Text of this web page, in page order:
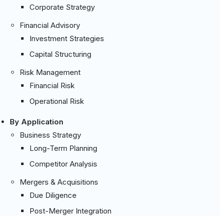
Corporate Strategy
Financial Advisory
Investment Strategies
Capital Structuring
Risk Management
Financial Risk
Operational Risk
By Application
Business Strategy
Long-Term Planning
Competitor Analysis
Mergers & Acquisitions
Due Diligence
Post-Merger Integration